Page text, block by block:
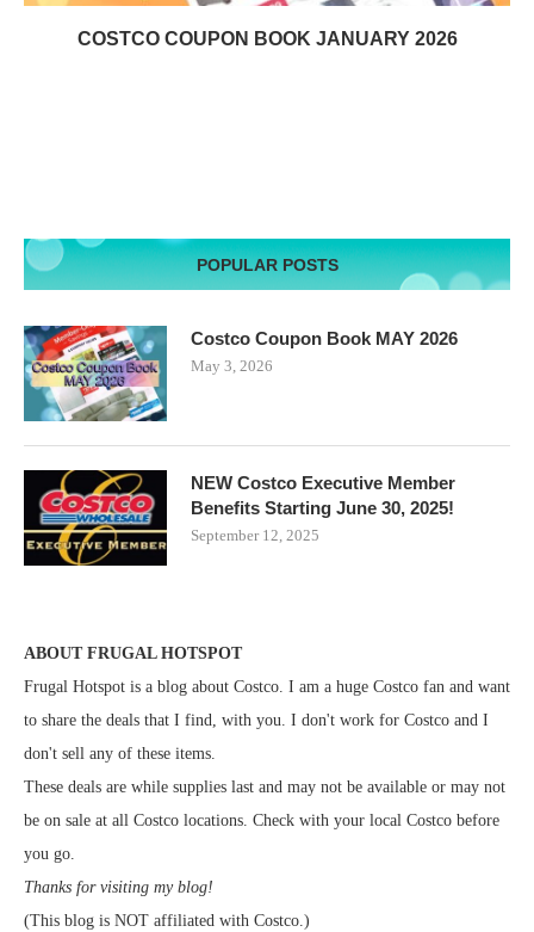
COSTCO COUPON BOOK JANUARY 2026
POPULAR POSTS
Costco Coupon Book MAY 2026
May 3, 2026
NEW Costco Executive Member
Benefits Starting June 30, 2025!
September 12, 2025
ABOUT FRUGAL HOTSPOT
Frugal Hotspot is a blog about Costco. I am a huge Costco fan and want
to share the deals that I find, with you. I don't work for Costco and I
don't sell any of these items.
These deals are while supplies last and may not be available or may not
be on sale at all Costco locations. Check with your local Costco before
you go.
Thanks for visiting my blog!
(This blog is NOT affiliated with Costco.)